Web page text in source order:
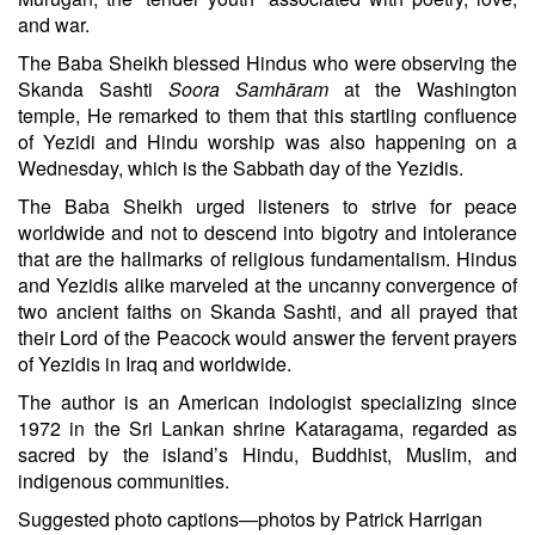
and war.
The Baba Sheikh blessed Hindus who were observing the
Skanda Sashti Soora Samhāram at the Washington
temple, He remarked to them that this startling confluence
of Yezidi and Hindu worship was also happening on a
Wednesday, which is the Sabbath day of the Yezidis.
The Baba Sheikh urged listeners to strive for peace
worldwide and not to descend into bigotry and intolerance
that are the hallmarks of religious fundamentalism. Hindus
and Yezidis alike marveled at the uncanny convergence of
two ancient faiths on Skanda Sashti, and all prayed that
their Lord of the Peacock would answer the fervent prayers
of Yezidis in Iraq and worldwide.
The author is an American indologist specializing since
1972 in the Sri Lankan shrine Kataragama, regarded as
sacred by the island’s Hindu, Buddhist, Muslim, and
indigenous communities.
Suggested photo captions—photos by Patrick Harrigan